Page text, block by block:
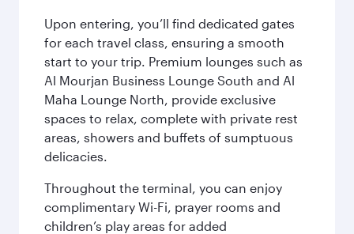
Upon entering, you’ll find dedicated gates
for each travel class, ensuring a smooth
start to your trip. Premium lounges such as
Al Mourjan Business Lounge South and Al
Maha Lounge North, provide exclusive
spaces to relax, complete with private rest
areas, showers and buffets of sumptuous
delicacies.
Throughout the terminal, you can enjoy
complimentary Wi-Fi, prayer rooms and
children’s play areas for added